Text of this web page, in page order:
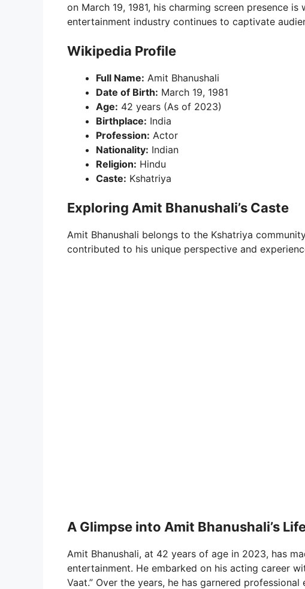
on March 19, 1981, his charming screen presence
entertainment industry continues to captivate
Wikipedia Profile
Full Name: Amit Bhanushali
Date of Birth: March 19, 1981
Age: 42 years (As of 2023)
Birthplace: India
Profession: Actor
Nationality: Indian
Religion: Hindu
Caste: Kshatriya
Exploring Amit Bhanushali’s Caste
Amit Bhanushali belongs to the Kshatriya
contributed to his unique perspective and
A Glimpse into Amit Bhanushali’s
Amit Bhanushali, at 42 years of age in 2023, has
entertainment. He embarked on his acting career
Vaat.” Over the years, he has garnered